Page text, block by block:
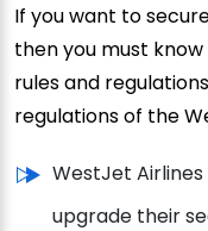
If you want to
then you must
rules and
regulations of the
WestJet
upgrade their